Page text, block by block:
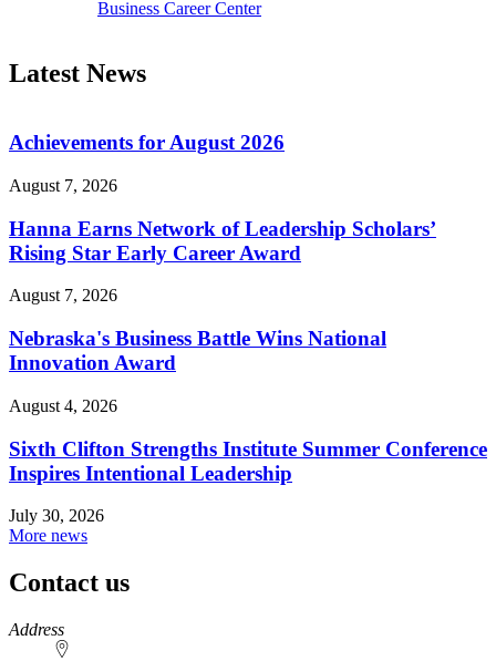
Business Career Center
Latest News
Achievements for August 2026
August 7, 2026
Hanna Earns Network of Leadership Scholars’
Rising Star Early Career Award
August 7, 2026
Nebraska's Business Battle Wins National
Innovation Award
August 4, 2026
Sixth Clifton Strengths Institute Summer Conference
Inspires Intentional Leadership
July 30, 2026
More news
Contact us
https://
www.unl.edu
Address